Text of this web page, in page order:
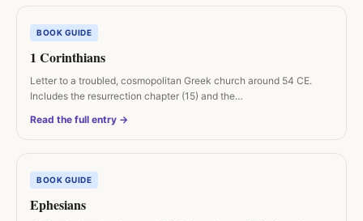
BOOK GUIDE
1 Corinthians
Letter to a troubled, cosmopolitan Greek church around 54 CE.
Includes the resurrection chapter (15) and the…
Read the full entry →
BOOK GUIDE
Ephesians